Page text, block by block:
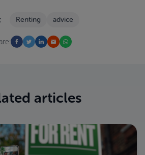
Renting advice
articles